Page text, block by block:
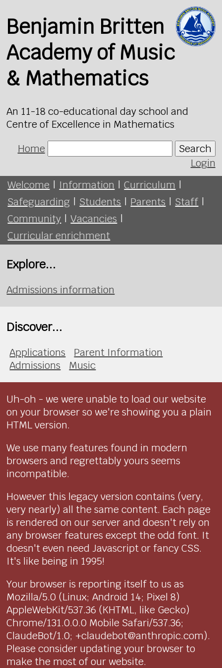
Benjamin Britten
Academy of Music
& Mathematics
An 11-18 co-educational day school and
Centre of Excellence in Mathematics
Home
Search
Login
Welcome | Information | Curriculum |
Safeguarding | Students | Parents | Staff |
Community | Vacancies |
Curricular enrichment
Explore...
Admissions information
Discover...
Applications
Parent Information
Admissions
Music
Uh-oh - we were unable to load our website
on your browser so we're showing you a plain
HTML version.
We use many features found in modern
browsers and regrettably yours seems
incompatible.
However this legacy version contains (very,
very nearly) all the same content. Each page
is rendered on our server and doesn't rely on
any browser features except the odd font. It
doesn't even need Javascript or fancy CSS.
It's like being in 1995!
Your browser is reporting itself to us as
Mozilla/5.0 (Linux; Android 14; Pixel 8)
AppleWebKit/537.36 (KHTML, like Gecko)
Chrome/131.0.0.0 Mobile Safari/537.36;
ClaudeBot/1.0; +claudebot@anthropic.com).
Please consider updating your browser to
make the most of our website.